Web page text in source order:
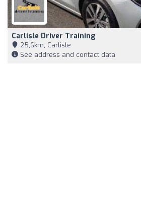
Carlisle Driver Training
25,6km, Carlisle
See address and contact data